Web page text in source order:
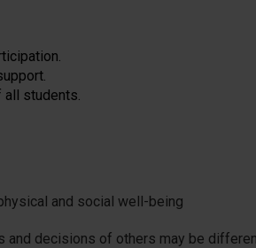
students.
and social well-being
and decisions of others may be